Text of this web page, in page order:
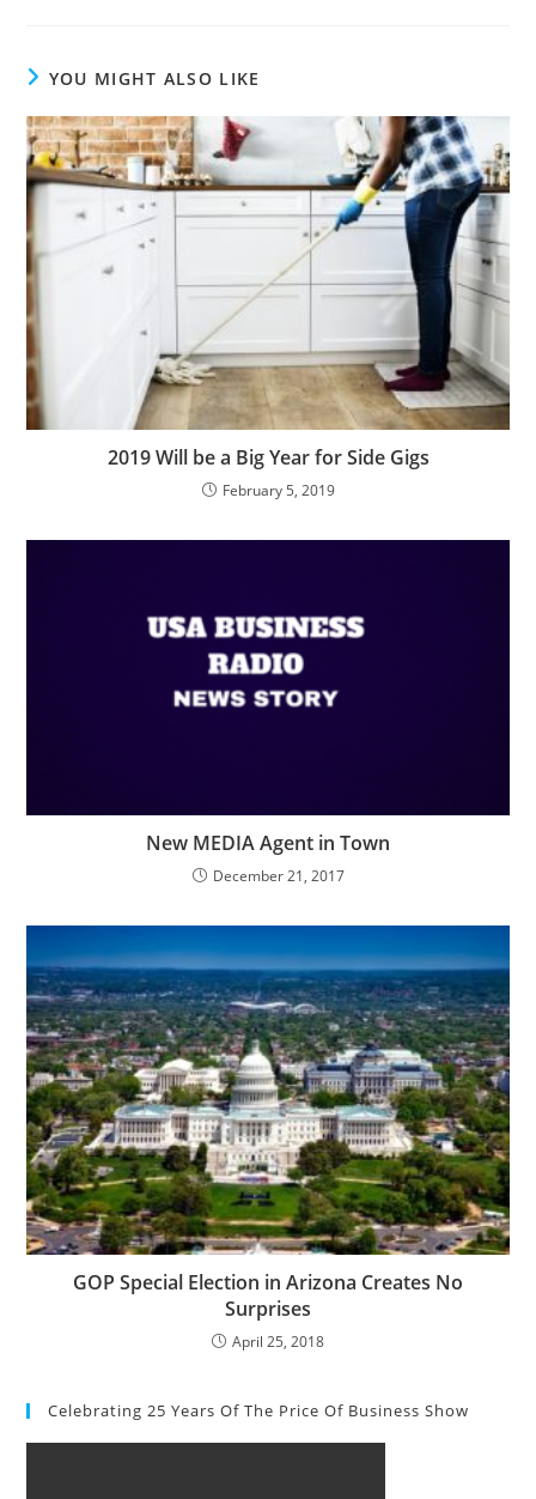
YOU MIGHT ALSO LIKE
2019 Will be a Big Year for Side Gigs
February 5, 2019
New MEDIA Agent in Town
December 21, 2017
GOP Special Election in Arizona Creates No
Surprises
April 25, 2018
Celebrating 25 Years Of The Price Of Business Show